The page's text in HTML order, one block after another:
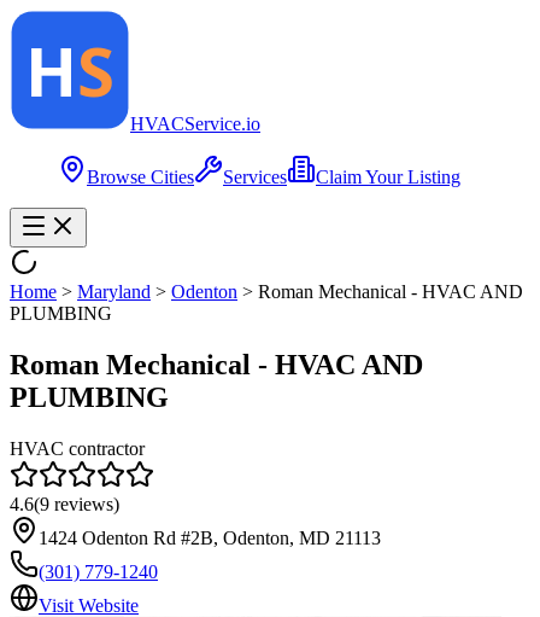
HVACService.io
Browse Cities Services Claim Your Listing
Home > Maryland > Odenton > Roman Mechanical - HVAC AND
PLUMBING
Roman Mechanical - HVAC AND
PLUMBING
HVAC contractor
4.6(9 reviews)
1424 Odenton Rd #2B, Odenton, MD 21113
(301) 779-1240
Visit Website